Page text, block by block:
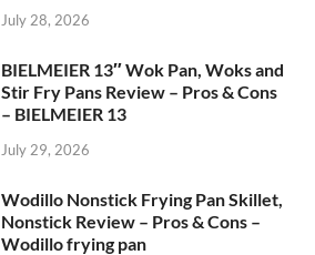
July 28, 2026
BIELMEIER 13″ Wok Pan, Woks and
Stir Fry Pans Review – Pros & Cons
– BIELMEIER 13
July 29, 2026
Wodillo Nonstick Frying Pan Skillet,
Nonstick Review – Pros & Cons –
Wodillo frying pan